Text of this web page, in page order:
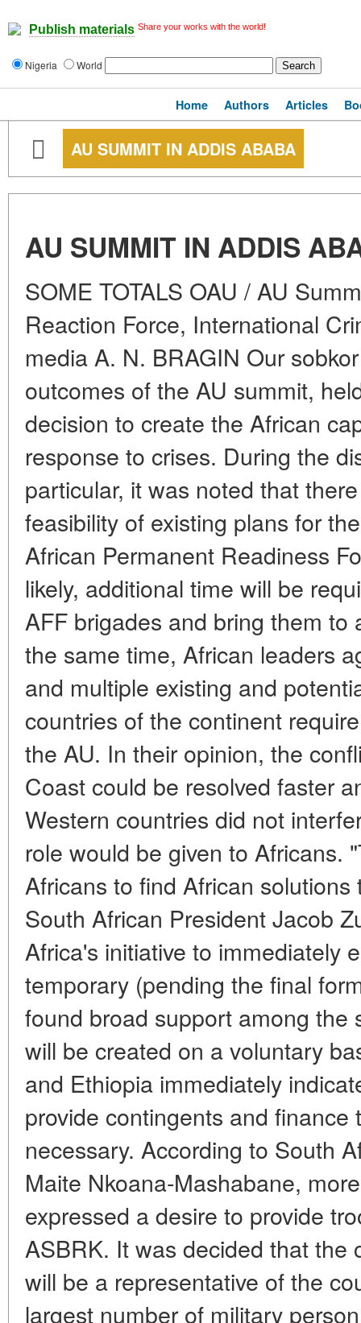
Publish materials Share your works with the world!
Nigeria World
Home Authors Articles
AU SUMMIT IN ADDIS ABABA
AU SUMMIT IN ADDIS
SOME TOTALS OAU / AU
Reaction Force, International
media A. N. BRAGIN Our
outcomes of the AU summit,
decision to create the African
response to crises. During the
particular, it was noted that
feasibility of existing plans for
African Permanent Readiness
likely, additional time will be
AFF brigades and bring them to
the same time, African leaders
and multiple existing and
countries of the continent
the AU. In their opinion, the
Coast could be resolved faster
Western countries did not
role would be given to Africans.
Africans to find African
South African President Jacob
Africa's initiative to immediately
temporary (pending the final
found broad support among the
will be created on a voluntary
and Ethiopia immediately
provide contingents and finance
necessary. According to South
Maite Nkoana-Mashabane,
expressed a desire to provide
ASBRK. It was decided that the
will be a representative of the
largest number of military